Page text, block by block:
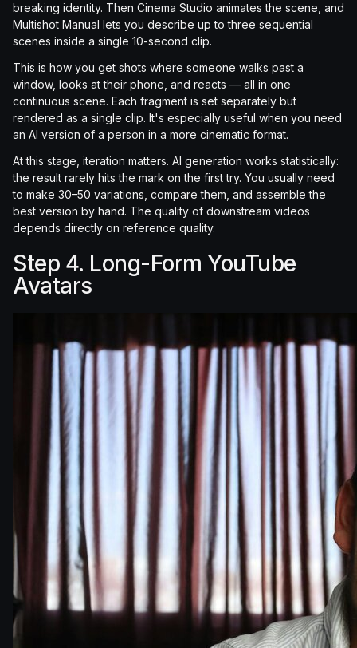
breaking identity. Then Cinema Studio animates the scene, and
Multishot Manual lets you describe up to three sequential
scenes inside a single 10-second clip.
This is how you get shots where someone walks past a
window, looks at their phone, and reacts — all in one
continuous scene. Each fragment is set separately but
rendered as a single clip. It's especially useful when you need
an AI version of a person in a more cinematic format.
At this stage, iteration matters. AI generation works statistically:
the result rarely hits the mark on the first try. You usually need
to make 30–50 variations, compare them, and assemble the
best version by hand. The quality of downstream videos
depends directly on reference quality.
Step 4. Long-Form YouTube
Avatars